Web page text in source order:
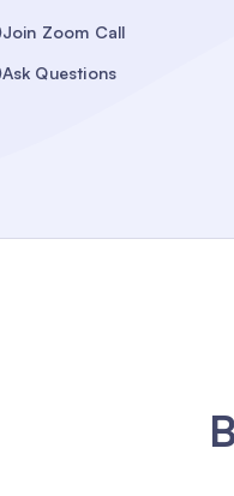
Join Zoom Call
Ask Questions